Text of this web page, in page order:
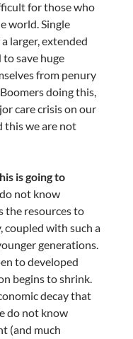
for those who
world. Single
larger, extended
save huge
from penury
doing this,
care crisis on our
this we are not
is going to
not know
the resources to
coupled with such a
generations.
to developed
begins to shrink.
decay that
do not know
(and much